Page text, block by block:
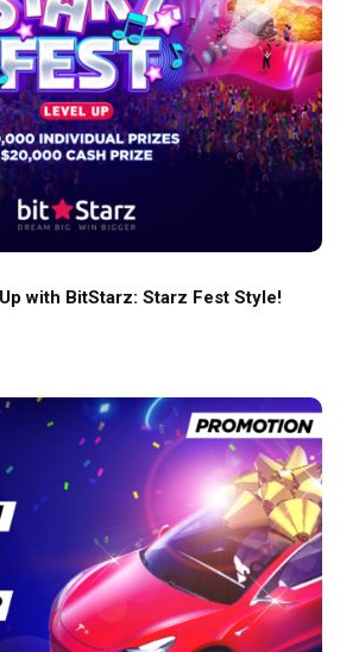
with BitStarz: Starz Fest Style!